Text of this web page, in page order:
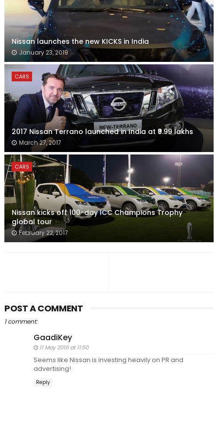
Nissan launches the new KICKS in India
January 23, 2019
CARS
2017 Nissan Terrano launched in India at ₹9.99 lakhs
March 27, 2017
CARS
Nissan kicks off 100-day ICC Champions Trophy
global tour
February 22, 2017
POST A COMMENT
1 comment:
GaadiKey
11 May 2016 at 11:50
Seems like Nissan is investing heavily on PR and
advertising!
Reply